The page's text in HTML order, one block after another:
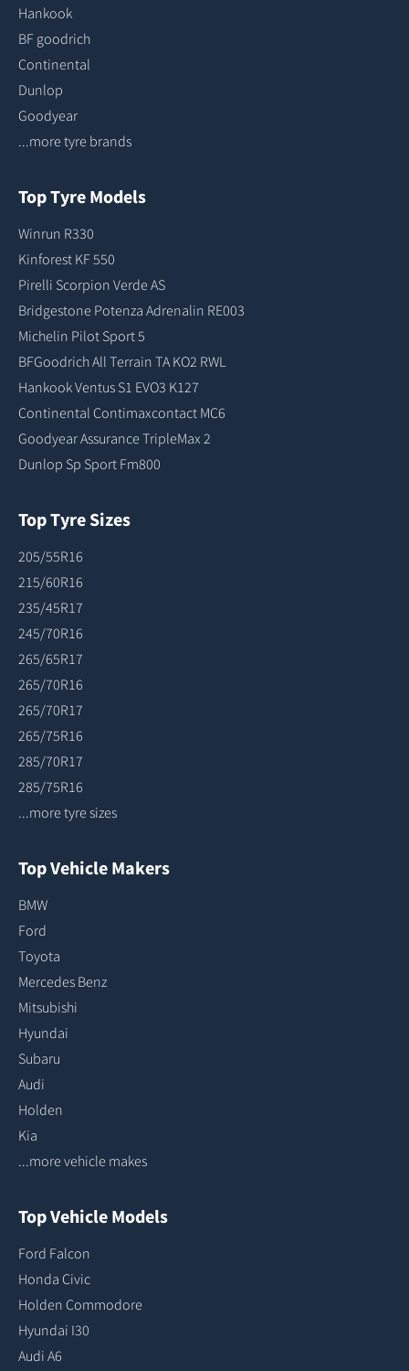
Hankook
BF goodrich
Continental
Dunlop
Goodyear
...more tyre brands
Top Tyre Models
Winrun R330
Kinforest KF 550
Pirelli Scorpion Verde AS
Bridgestone Potenza Adrenalin RE003
Michelin Pilot Sport 5
BFGoodrich All Terrain TA KO2 RWL
Hankook Ventus S1 EVO3 K127
Continental Contimaxcontact MC6
Goodyear Assurance TripleMax 2
Dunlop Sp Sport Fm800
Top Tyre Sizes
205/55R16
215/60R16
235/45R17
245/70R16
265/65R17
265/70R16
265/70R17
265/75R16
285/70R17
285/75R16
...more tyre sizes
Top Vehicle Makers
BMW
Ford
Toyota
Mercedes Benz
Mitsubishi
Hyundai
Subaru
Audi
Holden
Kia
...more vehicle makes
Top Vehicle Models
Ford Falcon
Honda Civic
Holden Commodore
Hyundai I30
Audi A6